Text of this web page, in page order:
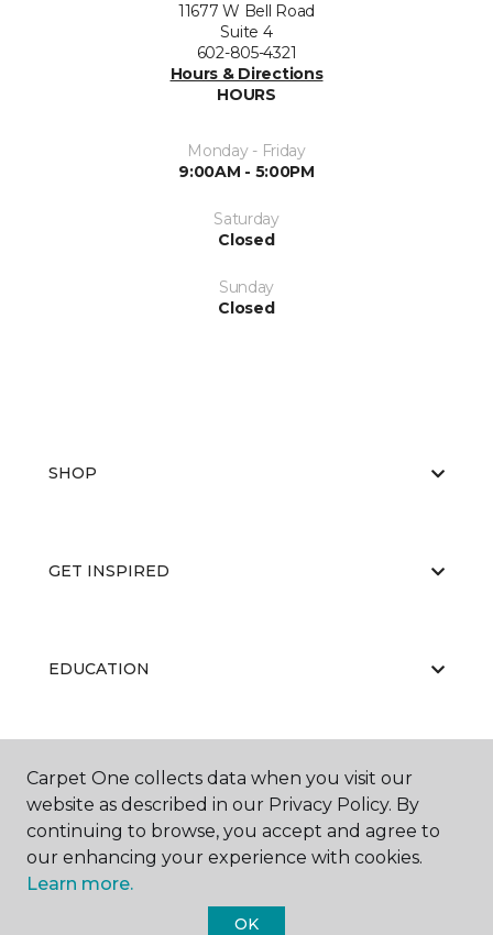
11677 W Bell Road
Suite 4
602-805-4321
Hours & Directions
HOURS
Monday - Friday
9:00AM - 5:00PM
Saturday
Closed
Sunday
Closed
SHOP
GET INSPIRED
EDUCATION
ABOUT US
Carpet One collects data when you visit our
website as described in our Privacy Policy. By
continuing to browse, you accept and agree to
our enhancing your experience with cookies.
Learn more.
OK